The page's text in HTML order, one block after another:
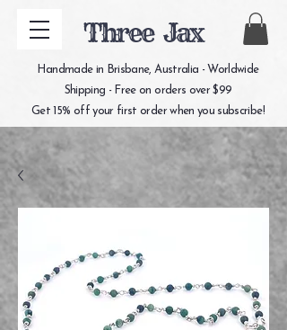
Three Jax
Handmade in Brisbane, Australia - Worldwide
Shipping - Free on orders over $99
Get 15% off your first order when you subscribe!